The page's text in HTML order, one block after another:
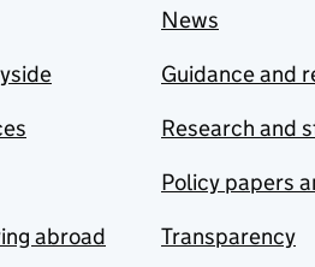
abroad
News
Guidance and
Research and
Policy papers
Transparency